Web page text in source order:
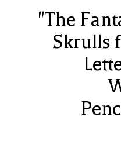
"The
Skrulls